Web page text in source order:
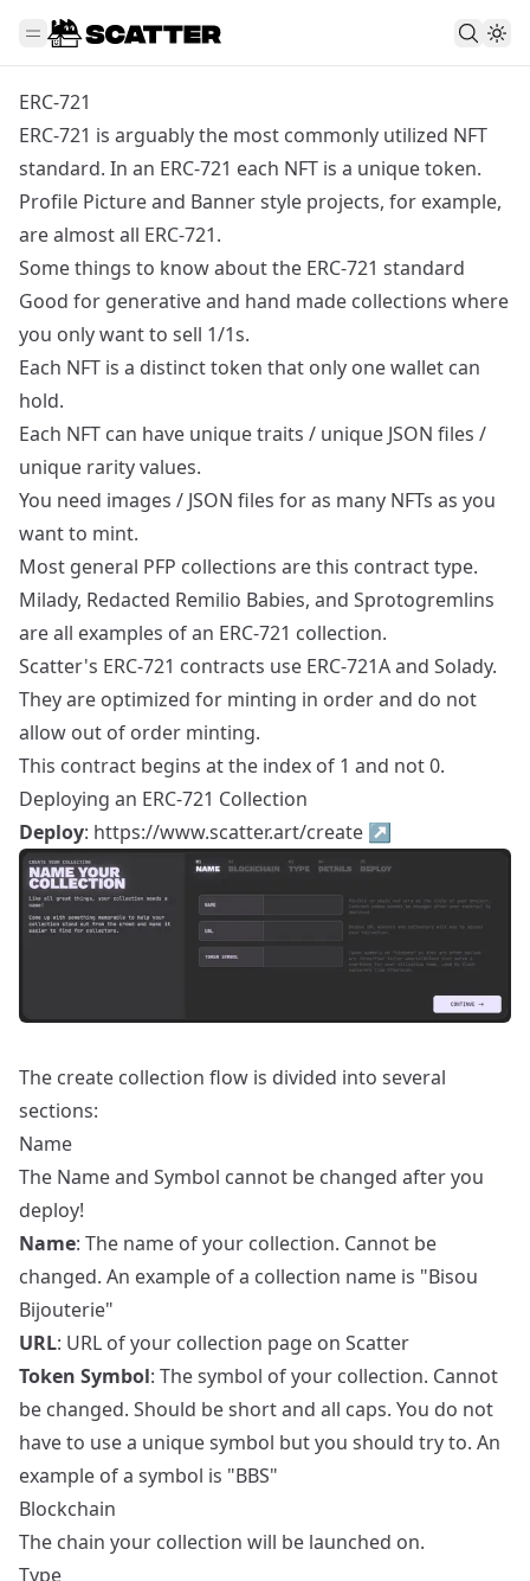
ERC-721
ERC-721 is arguably the most commonly utilized NFT
standard. In an ERC-721 each NFT is a unique token.
Profile Picture and Banner style projects, for example,
are almost all ERC-721.
Some things to know about the ERC-721 standard
Good for generative and hand made collections where
you only want to sell 1/1s.
Each NFT is a distinct token that only one wallet can
hold.
Each NFT can have unique traits / unique JSON files /
unique rarity values.
You need images / JSON files for as many NFTs as you
want to mint.
Most general PFP collections are this contract type.
Milady, Redacted Remilio Babies, and Sprotogremlins
are all examples of an ERC-721 collection.
Scatter's ERC-721 contracts use ERC-721A and Solady.
They are optimized for minting in order and do not
allow out of order minting.
This contract begins at the index of 1 and not 0.
Deploying an ERC-721 Collection
Deploy: https://www.scatter.art/create ↗
The create collection flow is divided into several
sections:
Name
The Name and Symbol cannot be changed after you
deploy!
Name: The name of your collection. Cannot be
changed. An example of a collection name is "Bisou
Bijouterie"
URL: URL of your collection page on Scatter
Token Symbol: The symbol of your collection. Cannot
be changed. Should be short and all caps. You do not
have to use a unique symbol but you should try to. An
example of a symbol is "BBS"
Blockchain
The chain your collection will be launched on.
Type